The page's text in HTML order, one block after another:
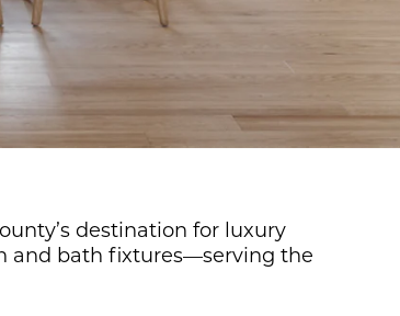
destination for luxury
and bath fixtures—serving the